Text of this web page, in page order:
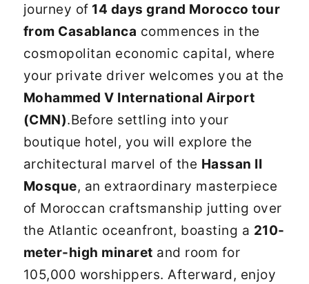
journey of 14 days grand Morocco tour
from Casablanca commences in the
cosmopolitan economic capital, where
your private driver welcomes you at the
Mohammed V International Airport
(CMN).Before settling into your
boutique hotel, you will explore the
architectural marvel of the Hassan II
Mosque, an extraordinary masterpiece
of Moroccan craftsmanship jutting over
the Atlantic oceanfront, boasting a 210-
meter-high minaret and room for
105,000 worshippers. Afterward, enjoy